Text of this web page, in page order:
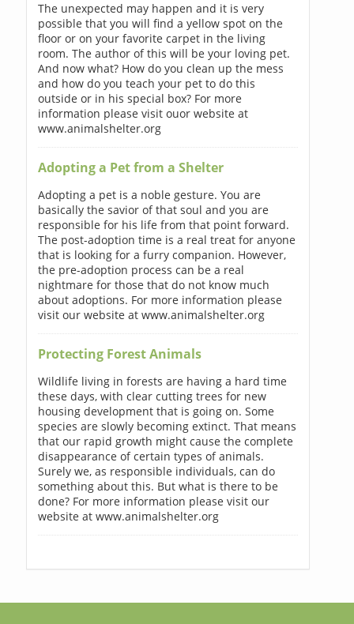
The unexpected may happen and it is very
possible that you will find a yellow spot on the
floor or on your favorite carpet in the living
room. The author of this will be your loving pet.
And now what? How do you clean up the mess
and how do you teach your pet to do this
outside or in his special box? For more
information please visit ouor website at
www.animalshelter.org
Adopting a Pet from a Shelter
Adopting a pet is a noble gesture. You are
basically the savior of that soul and you are
responsible for his life from that point forward.
The post-adoption time is a real treat for anyone
that is looking for a furry companion. However,
the pre-adoption process can be a real
nightmare for those that do not know much
about adoptions. For more information please
visit our website at www.animalshelter.org
Protecting Forest Animals
Wildlife living in forests are having a hard time
these days, with clear cutting trees for new
housing development that is going on. Some
species are slowly becoming extinct. That means
that our rapid growth might cause the complete
disappearance of certain types of animals.
Surely we, as responsible individuals, can do
something about this. But what is there to be
done? For more information please visit our
website at www.animalshelter.org